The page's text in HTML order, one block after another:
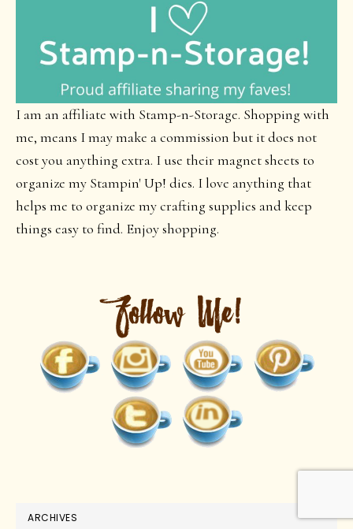
I am an affiliate with Stamp-n-Storage. Shopping with
me, means I may make a commission but it does not
cost you anything extra. I use their magnet sheets to
organize my Stampin' Up! dies. I love anything that
helps me to organize my crafting supplies and keep
things easy to find. Enjoy shopping.
ARCHIVES